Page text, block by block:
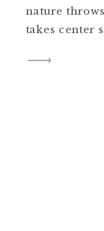
nature
takes center
Vanessa at